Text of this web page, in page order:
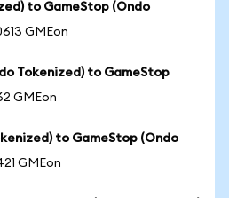
to GameStop (Ondo
GMEon
Tokenized) to GameStop
GMEon
to GameStop (Ondo
GMEon